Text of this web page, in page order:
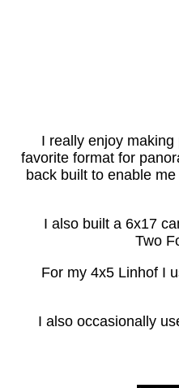
I really enjoy making
favorite format for
back built to enable
I also built a 6x17
Two
For my 4x5 Linhof I
I also occasionally use